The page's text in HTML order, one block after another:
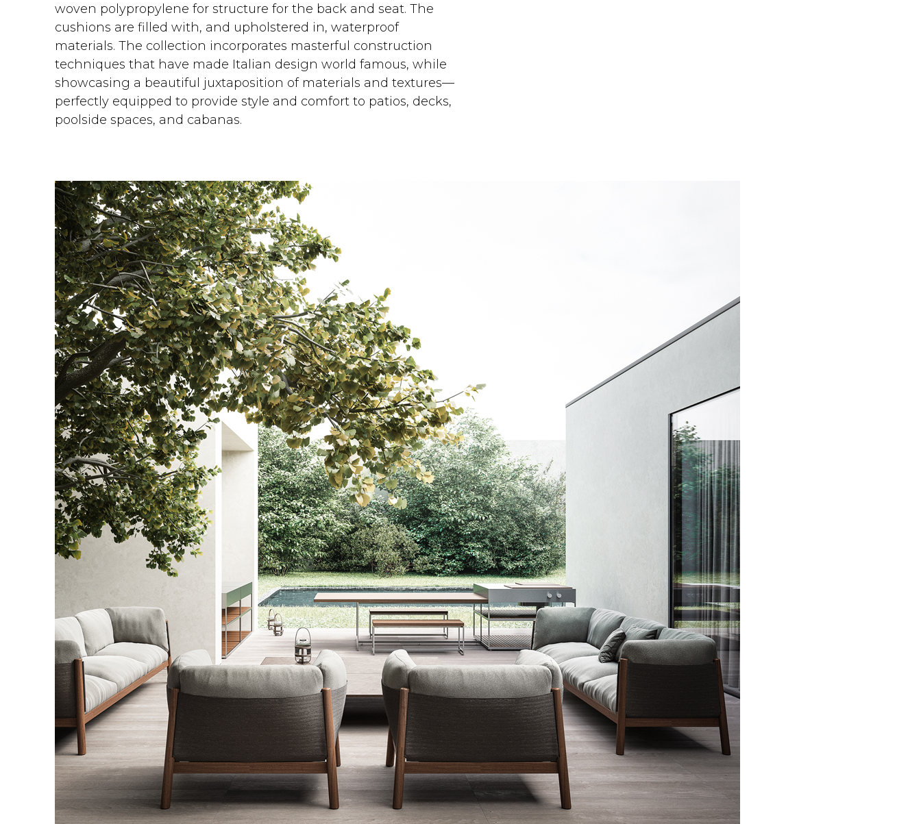
woven polypropylene for structure for the back and seat. The
cushions are filled with, and upholstered in, waterproof
materials. The collection incorporates masterful construction
techniques that have made Italian design world famous, while
showcasing a beautiful juxtaposition of materials and textures—
perfectly equipped to provide style and comfort to patios, decks,
poolside spaces, and cabanas.